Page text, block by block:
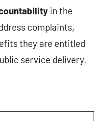
in the
complaints,
they are entitled
service delivery.